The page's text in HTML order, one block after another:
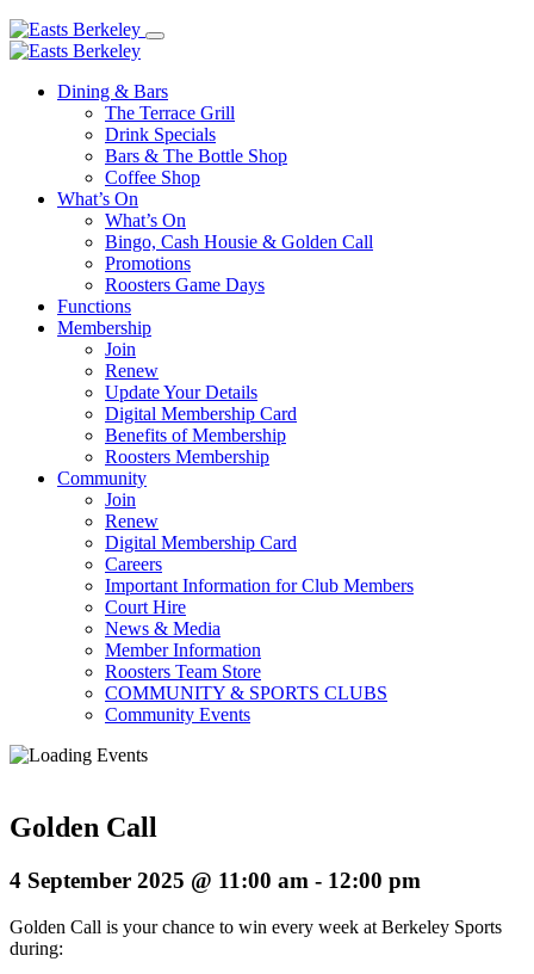
Dining & Bars
The Terrace Grill
Drink Specials
Bars & The Bottle Shop
Coffee Shop
What’s On
What’s On
Bingo, Cash Housie & Golden Call
Promotions
Roosters Game Days
Functions
Membership
Join
Renew
Update Your Details
Digital Membership Card
Benefits of Membership
Roosters Membership
Community
Join
Renew
Digital Membership Card
Careers
Important Information for Club Members
Court Hire
News & Media
Member Information
Roosters Team Store
COMMUNITY & SPORTS CLUBS
Community Events
Golden Call
4 September 2025 @ 11:00 am - 12:00 pm
Golden Call is your chance to win every week at Berkeley Sports
during: